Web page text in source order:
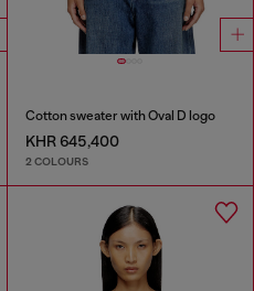
Cotton sweater with Oval D logo
KHR 645,400
2 COLOURS